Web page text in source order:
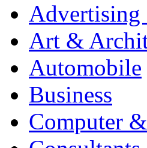
Advertising
Art &
Automobile
Business
Computer